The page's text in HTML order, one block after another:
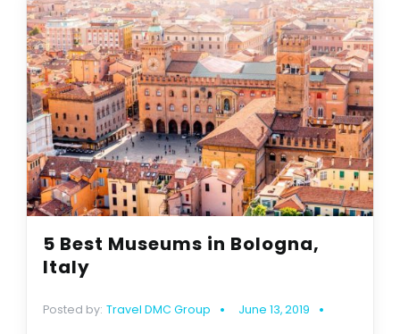
5 Best Museums in Bologna,
Italy
Posted by: Travel DMC Group June 13, 2019